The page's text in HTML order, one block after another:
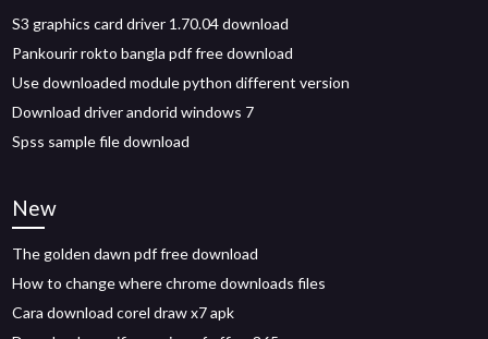
S3 graphics card driver 1.70.04 download
Pankourir rokto bangla pdf free download
Use downloaded module python different version
Download driver andorid windows 7
Spss sample file download
New
The golden dawn pdf free download
How to change where chrome downloads files
Cara download corel draw x7 apk